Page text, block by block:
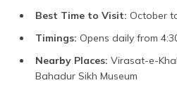
Best Time to Visit: October
Timings: Opens daily from
Nearby Places: Virasat-e-
Bahadur Sikh Museum